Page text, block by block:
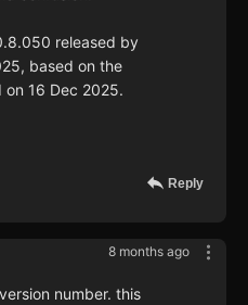
released by
based on the
16 Dec 2025.
Reply
8 months ago
number. this